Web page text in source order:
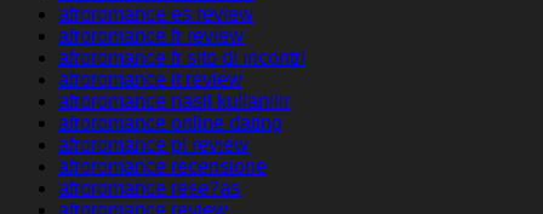
afroromance es review
afroromance fr review
afroromance fr sito di incontri
afroromance it review
afroromance nasil kullanilir
afroromance online dating
afroromance pl review
afroromance recensione
afroromance rese?as